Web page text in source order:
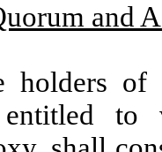
and
of a
entitled